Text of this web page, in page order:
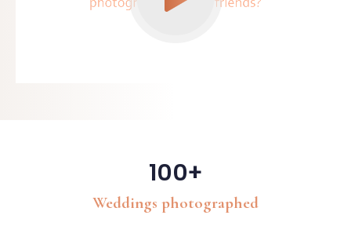
100+
Weddings photographed